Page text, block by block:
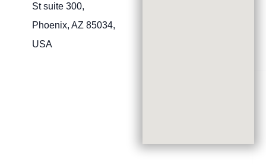
St suite 300,
Phoenix, AZ 85034,
USA